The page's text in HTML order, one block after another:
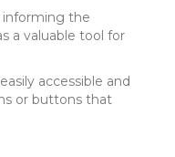
informing the
a valuable tool for
accessible and
or buttons that